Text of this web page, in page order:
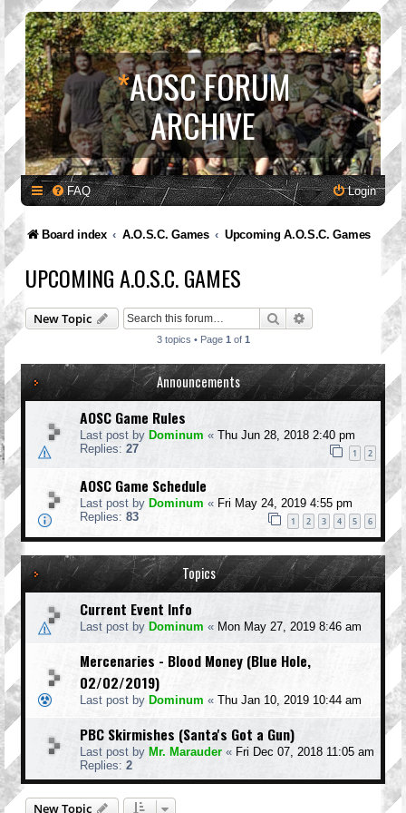
*AOSC FORUM
ARCHIVE
FAQ Login
Board index A.O.S.C. Games Upcoming A.O.S.C. Games
UPCOMING A.O.S.C. GAMES
New Topic Search Advanced search
3 topics • Page 1 of 1
Announcements
AOSC Game Rules
Last post by Dominum « Thu Jun 28, 2018 2:40 pm
Replies: 27 1 2
AOSC Game Schedule
Last post by Dominum « Fri May 24, 2019 4:55 pm
Replies: 83 1 2 3 4 5 6
Topics
Current Event Info
Last post by Dominum « Mon May 27, 2019 8:46 am
Mercenaries - Blood Money (Blue Hole,
02/02/2019)
Last post by Dominum « Thu Jan 10, 2019 10:44 am
PBC Skirmishes (Santa's Got a Gun)
Last post by Mr. Marauder « Fri Dec 07, 2018 11:05 am
Replies: 2
New Topic